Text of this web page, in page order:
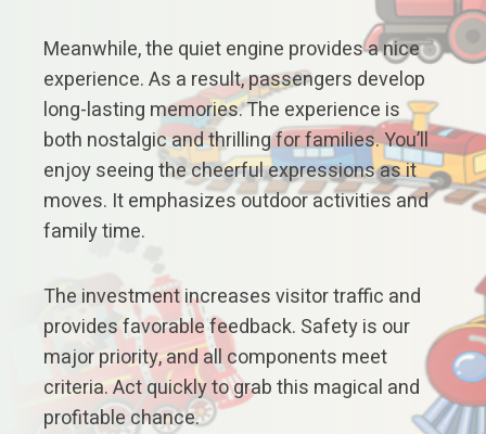
Meanwhile, the quiet engine provides a nice
experience. As a result, passengers develop
long-lasting memories. The experience is
both nostalgic and thrilling for families. You’ll
enjoy seeing the cheerful expressions as it
moves. It emphasizes outdoor activities and
family time.
The investment increases visitor traffic and
provides favorable feedback. Safety is our
major priority, and all components meet
criteria. Act quickly to grab this magical and
profitable chance.